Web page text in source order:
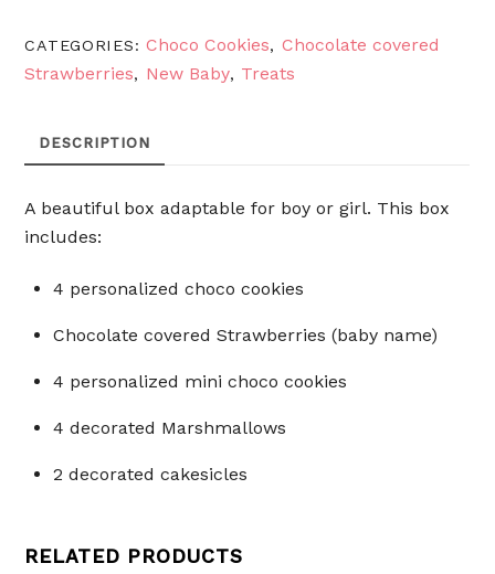
CATEGORIES:Choco Cookies, Chocolate covered
Strawberries, New Baby, Treats
DESCRIPTION
A beautiful box adaptable for boy or girl. This box
includes:
4 personalized choco cookies
Chocolate covered Strawberries (baby name)
4 personalized mini choco cookies
4 decorated Marshmallows
2 decorated cakesicles
RELATED PRODUCTS